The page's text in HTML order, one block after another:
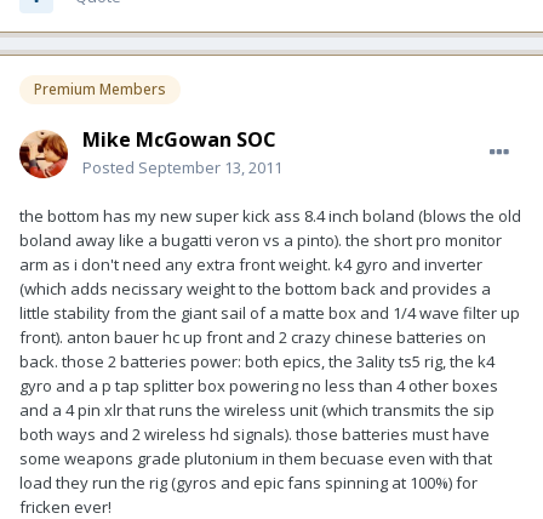
Premium Members
Mike McGowan SOC
Posted September 13, 2011
the bottom has my new super kick ass 8.4 inch boland (blows the old
boland away like a bugatti veron vs a pinto). the short pro monitor
arm as i don't need any extra front weight. k4 gyro and inverter
(which adds necissary weight to the bottom back and provides a
little stability from the giant sail of a matte box and 1/4 wave filter up
front). anton bauer hc up front and 2 crazy chinese batteries on
back. those 2 batteries power: both epics, the 3ality ts5 rig, the k4
gyro and a p tap splitter box powering no less than 4 other boxes
and a 4 pin xlr that runs the wireless unit (which transmits the sip
both ways and 2 wireless hd signals). those batteries must have
some weapons grade plutonium in them becuase even with that
load they run the rig (gyros and epic fans spinning at 100%) for
fricken ever!